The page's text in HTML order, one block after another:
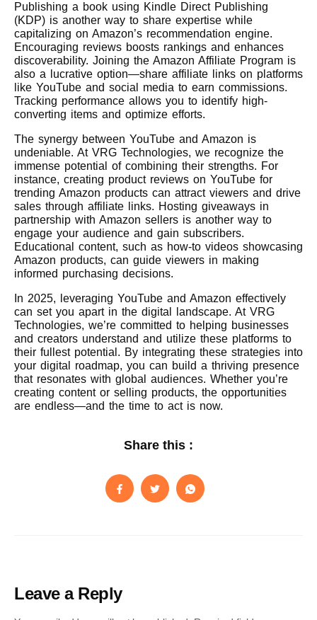
Publishing a book using Kindle Direct Publishing
(KDP) is another way to share expertise while
capitalizing on Amazon’s recommendation engine.
Encouraging reviews boosts rankings and enhances
discoverability. Joining the Amazon Affiliate Program is
also a lucrative option—share affiliate links on platforms
like YouTube and social media to earn commissions.
Tracking performance allows you to identify high-
converting items and optimize efforts.
The synergy between YouTube and Amazon is
undeniable. At VRG Technologies, we recognize the
immense potential of combining their strengths. For
instance, creating product reviews on YouTube for
trending Amazon products can attract viewers and drive
sales through affiliate links. Hosting giveaways in
partnership with Amazon sellers is another way to
engage your audience and gain subscribers.
Educational content, such as how-to videos showcasing
Amazon products, can guide viewers in making
informed purchasing decisions.
In 2025, leveraging YouTube and Amazon effectively
can set you apart in the digital landscape. At VRG
Technologies, we’re committed to helping businesses
and creators understand and utilize these platforms to
their fullest potential. By integrating these strategies into
your digital roadmap, you can build a thriving presence
that resonates with global audiences. Whether you’re
creating content or selling products, the opportunities
are endless—and the time to act is now.
Share this :
Leave a Reply